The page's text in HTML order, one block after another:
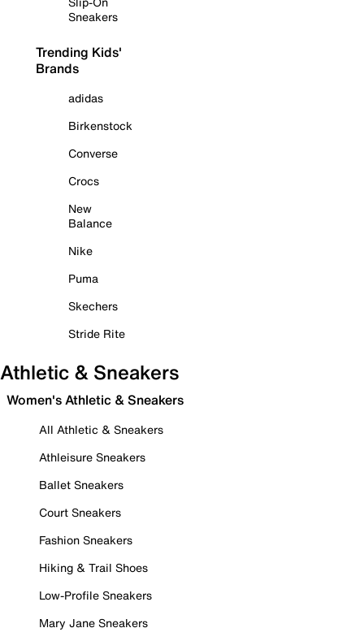
Sneakers
Trending Kids'
Brands
adidas
Birkenstock
Converse
Crocs
New
Balance
Nike
Puma
Skechers
Stride Rite
Athletic & Sneakers
Women's Athletic & Sneakers
All Athletic & Sneakers
Athleisure Sneakers
Ballet Sneakers
Court Sneakers
Fashion Sneakers
Hiking & Trail Shoes
Low-Profile Sneakers
Mary Jane Sneakers